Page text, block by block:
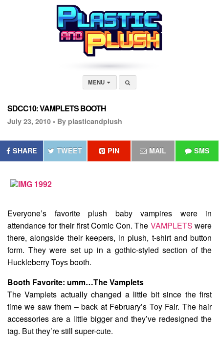
MENU
SDCC10: VAMPLETS BOOTH
July 23, 2010 • By plasticandplush
SHARE TWEET PIN MAIL SMS
Everyone’s favorite plush baby vampires were in
attendance for their first Comic Con. The VAMPLETS were
there, alongside their keepers, in plush, t-shirt and button
form. They were set up in a gothic-styled section of the
Huckleberry Toys booth.
Booth Favorite: umm…The Vamplets
The Vamplets actually changed a little bit since the first
time we saw them – back at February’s Toy Fair. The hair
accessories are a little bigger and they’ve redesigned the
tag. But they’re still super-cute.